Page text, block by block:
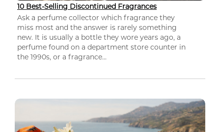
10 Best-Selling Discontinued Fragrances
Ask a perfume collector which fragrance they
miss most and the answer is rarely something
new. It is usually a bottle they wore years ago, a
perfume found on a department store counter in
the 1990s, or a fragrance...